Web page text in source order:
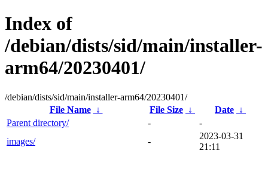
Index of
/debian/dists/sid/main/installer-
arm64/20230401/
/debian/dists/sid/main/installer-arm64/20230401/
File Name
↓ File Size ↓ Date ↓
Parent directory/
-
-
images/
-
2023-03-31
21:11